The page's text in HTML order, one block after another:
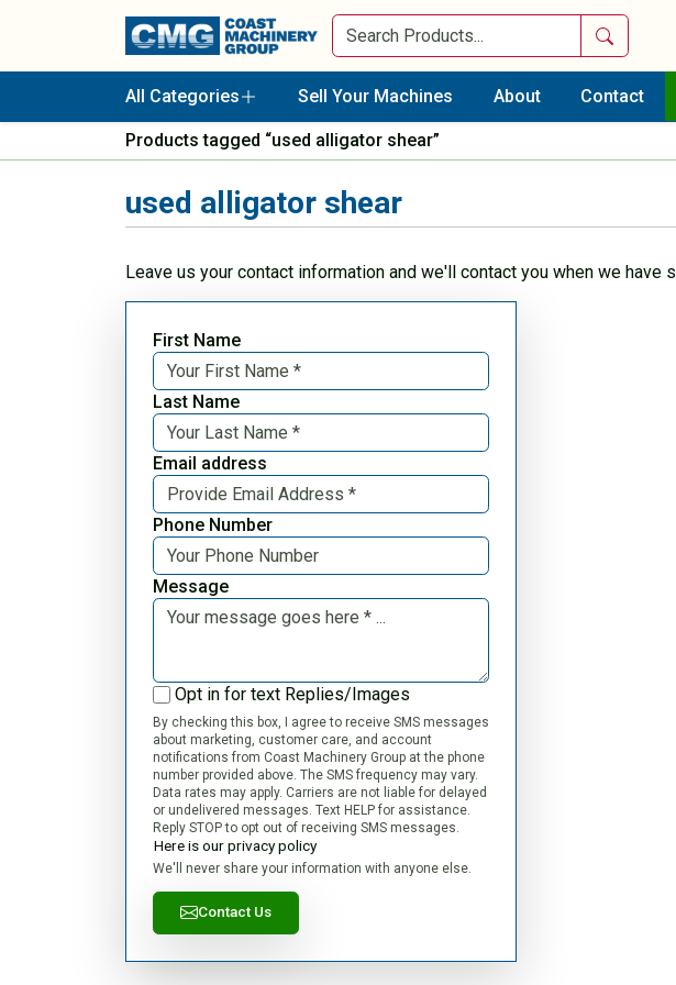
Search
All Categories Sell Your Machines About Contact
Products tagged “used alligator shear”
used alligator shear
Leave us your contact information and we'll contact you when we
First Name
Last Name
Email address
Phone Number
Message
Opt in for text Replies/Images
By checking this box, I agree to receive SMS messages
about marketing, customer care, and account
notifications from Coast Machinery Group at the phone
number provided above. The SMS frequency may vary.
Data rates may apply. Carriers are not liable for delayed
or undelivered messages. Text HELP for assistance.
Reply STOP to opt out of receiving SMS messages.
Here is our privacy policy
We'll never share your information with anyone else.
Contact Us